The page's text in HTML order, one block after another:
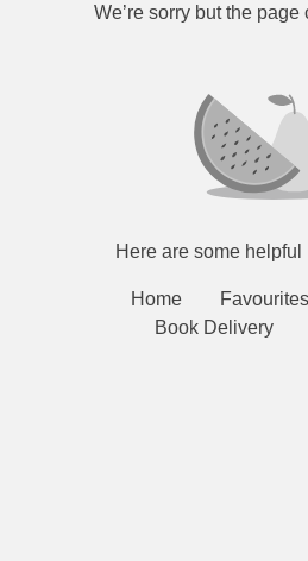
We’re sorry but the page
Here are some
Home Favourites
Book Delivery